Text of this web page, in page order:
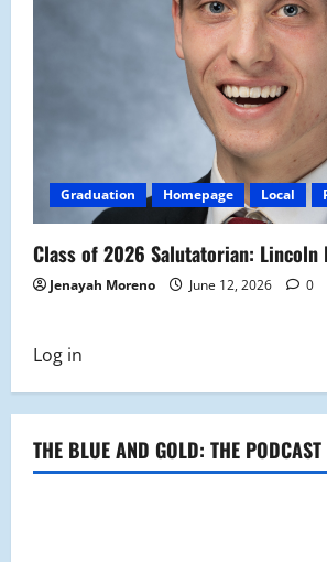
Graduation Homepage Local
Class of 2026 Salutatorian: Lincoln
Jenayah Moreno June 12, 2026 0
Log in
THE BLUE AND GOLD: THE